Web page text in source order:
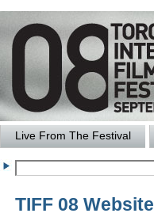
Live From The Festival
TIFF 08 Website